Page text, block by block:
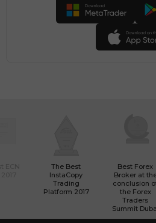
The Best
InstaCopy
Trading
Platform 2017
Best Forex
Broker at
conclusion
the Forex
Traders
Summit